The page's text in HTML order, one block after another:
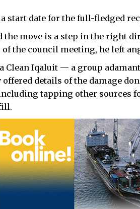
start date for the full-fledged
the move is a step in the right
the council meeting, he left
Clean Iqaluit — a group
details of the damage
tapping other sources